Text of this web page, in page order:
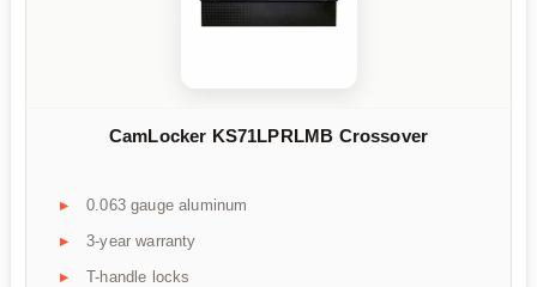
CamLocker KS71LPRLMB Crossover
0.063 gauge aluminum
3-year warranty
T-handle locks